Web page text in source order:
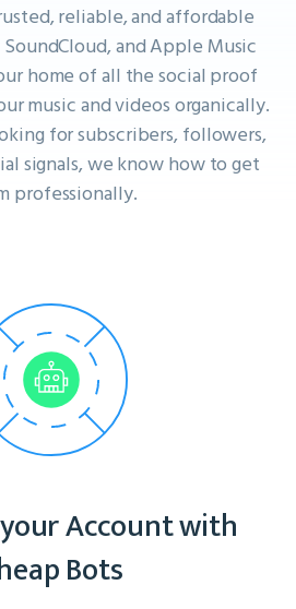
reliable, and affordable
and Apple Music
home of all the social proof
music and videos organically.
for subscribers, followers,
signals, we know how to get
professionally.
your Account with
Bots